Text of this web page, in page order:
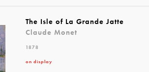
The Isle of La Grande Jatte
Claude Monet
1878
on display